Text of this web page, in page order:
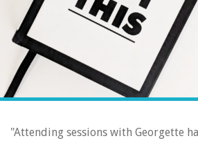
"Attending sessions with Georgette